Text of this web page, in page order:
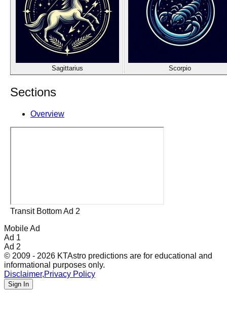
Sagittarius Scorpio
Sections
Overview
Transit Bottom Ad 2
Mobile Ad
Ad 1
Ad 2
© 2009 - 2026 KTAstro predictions are for educational and
informational purposes only.
Disclaimer,Privacy Policy
Sign In